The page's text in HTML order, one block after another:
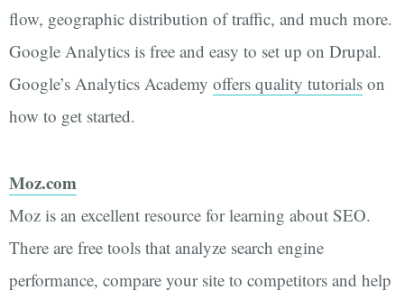
flow, geographic distribution of traffic, and much more.
Google Analytics is free and easy to set up on Drupal.
Google’s Analytics Academy offers quality tutorials on
how to get started.
Moz.com
Moz is an excellent resource for learning about SEO.
There are free tools that analyze search engine
performance, compare your site to competitors and help